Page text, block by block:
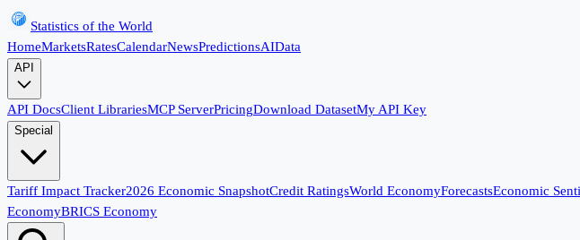
Statistics of the World
HomeMarketsRatesCalendarNewsPredictionsAIData
API
API DocsClient LibrariesMCP ServerPricingDownload DatasetMy API Key
Special
Tariff Impact Tracker2026 Economic SnapshotCredit RatingsWorld EconomyForecastsEconomic
EconomyBRICS Economy